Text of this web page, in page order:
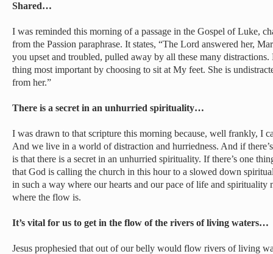
Shared…
I was reminded this morning of a passage in the Gospel of Luke,
from the Passion paraphrase. It states, “The Lord answered her,
you upset and troubled, pulled away by all these many
thing most important by choosing to sit at My feet. She is
from her.”
There is a secret in an unhurried spirituality…
I was drawn to that scripture this morning because, well frankly, I
And we live in a world of distraction and hurriedness. And if
is that there is a secret in an unhurried spirituality. If there’s one
that God is calling the church in this hour to a slowed down
in such a way where our hearts and our pace of life and spirituality
where the flow is.
It’s vital for us to get in the flow of the rivers of living waters…
Jesus prophesied that out of our belly would flow rivers of living